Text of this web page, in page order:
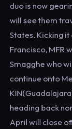
duo is now
will see them
States. Kicking it
Francisco, MFR
Smagghe who
continue onto
heading back
April will close